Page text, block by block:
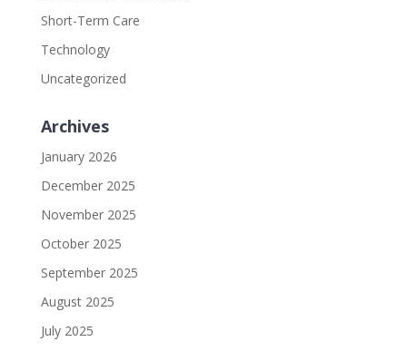
Short-Term Care
Technology
Uncategorized
Archives
January 2026
December 2025
November 2025
October 2025
September 2025
August 2025
July 2025